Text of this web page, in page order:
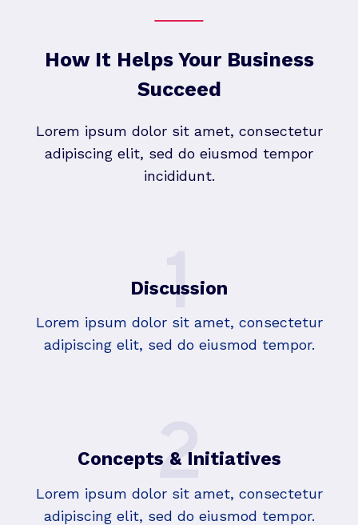
How It Helps Your Business
Succeed
Lorem ipsum dolor sit amet, consectetur
adipiscing elit, sed do eiusmod tempor
incididunt.
1
Discussion
Lorem ipsum dolor sit amet, consectetur
adipiscing elit, sed do eiusmod tempor.
2
Concepts & Initiatives
Lorem ipsum dolor sit amet, consectetur
adipiscing elit, sed do eiusmod tempor.